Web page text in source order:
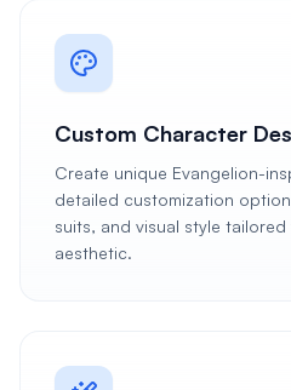
Custom Character
Create unique Evangelion-
detailed customization
suits, and visual style
aesthetic.